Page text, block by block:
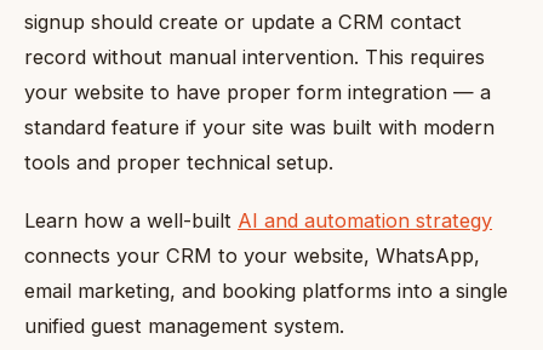
signup should create or update a CRM contact
record without manual intervention. This requires
your website to have proper form integration — a
standard feature if your site was built with modern
tools and proper technical setup.
Learn how a well-built AI and automation strategy
connects your CRM to your website, WhatsApp,
email marketing, and booking platforms into a single
unified guest management system.